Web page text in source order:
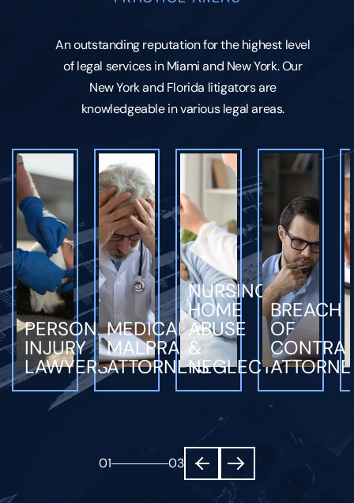
An outstanding reputation for the highest level
of legal services in Miami and New York. Our
New York and Florida litigators are
knowledgeable in various legal areas.
PERSONAL
INJURY
LAWYERS
MEDICAL
MALPRACTICE
ATTORNEYS
NURSING
HOME
ABUSE
&
NEGLECT
BREACH
OF
01 03